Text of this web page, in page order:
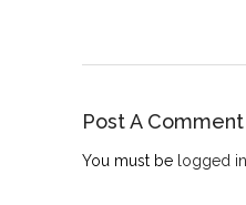
Post A Comment
You must be logged in